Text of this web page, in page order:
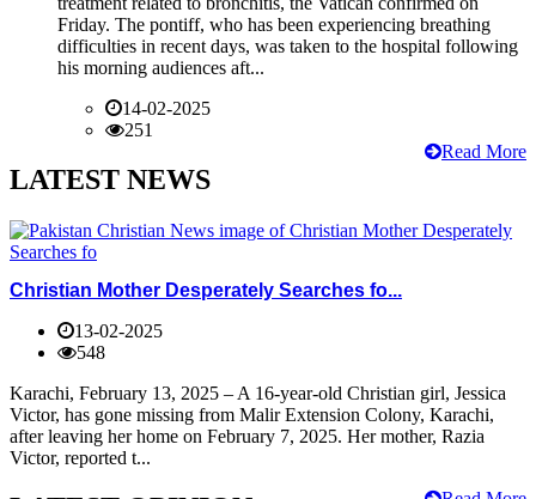
Friday. The pontiff, who has been experiencing breathing
difficulties in recent days, was taken to the hospital following
his morning audiences aft...
14-02-2025
251
Read More
LATEST NEWS
Christian Mother Desperately Searches fo...
13-02-2025
548
Karachi, February 13, 2025 – A 16-year-old Christian girl, Jessica
Victor, has gone missing from Malir Extension Colony, Karachi,
after leaving her home on February 7, 2025. Her mother, Razia
Victor, reported t...